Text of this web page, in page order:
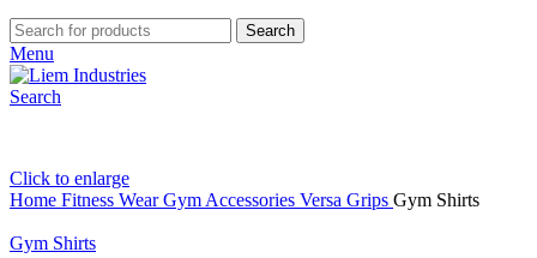
Search
Menu
Search
Click to enlarge
Home Fitness WearGym Accessories Versa Grips Gym Shirts
Gym Shirts